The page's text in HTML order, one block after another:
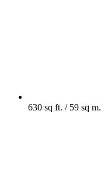
630 sq ft. / 59 sq m.